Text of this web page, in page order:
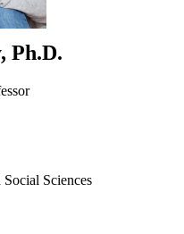
Ph.D.
Sciences